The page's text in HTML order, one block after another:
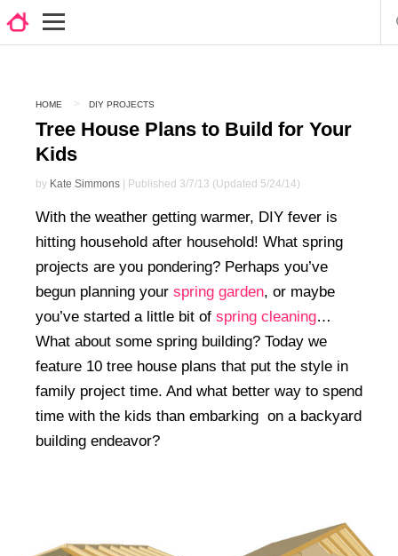
HOME DIY PROJECTS
Tree House Plans to Build for Your
Kids
by Kate Simmons | Published 3/7/13 (Updated 5/24/14)
With the weather getting warmer, DIY fever is
hitting household after household! What spring
projects are you pondering? Perhaps you’ve
begun planning your spring garden, or maybe
you’ve started a little bit of spring cleaning…
What about some spring building? Today we
feature 10 tree house plans that put the style in
family project time. And what better way to spend
time with the kids than embarking on a backyard
building endeavor?